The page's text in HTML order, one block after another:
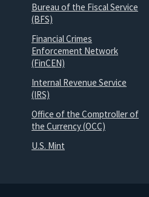
Bureau of the Fiscal Service
(BFS)
Financial Crimes
Enforcement Network
(FinCEN)
Internal Revenue Service
(IRS)
Office of the Comptroller of
the Currency (OCC)
U.S. Mint